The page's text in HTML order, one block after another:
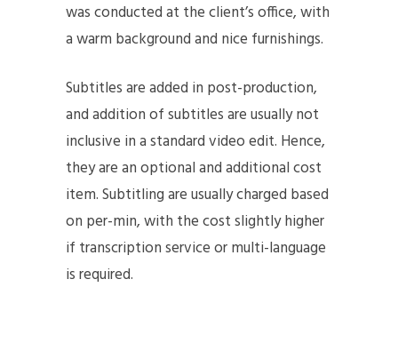
was conducted at the client’s office, with
a warm background and nice furnishings.
Subtitles are added in post-production,
and addition of subtitles are usually not
inclusive in a standard video edit. Hence,
they are an optional and additional cost
item. Subtitling are usually charged based
on per-min, with the cost slightly higher
if transcription service or multi-language
is required.